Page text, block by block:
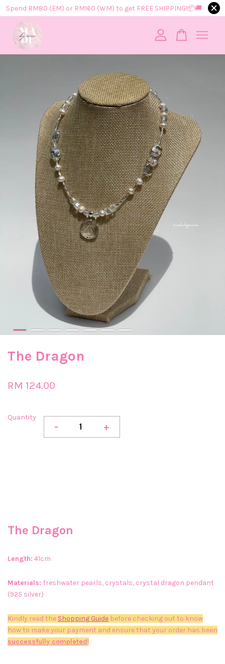
Spend RM80 (EM) or RM160 (WM) to get FREE SHIPPING!📦​🚚​
The Dragon
RM 124.00
Quantity
- +
The Dragon
Length: 41cm
Materials: freshwater pearls, crystals, crystal dragon pendant
(925 silver)
Kindly read the Shopping Guide before checking out to know
how to make your payment and ensure that your order has been
successfully completed!
Your cart is currently empty.
CONTINUE SHOPPING